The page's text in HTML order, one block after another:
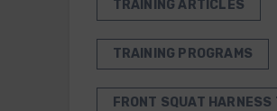
TRAINING ARTICLES
TRAINING PROGRAMS
FRONT SQUAT HARNESS